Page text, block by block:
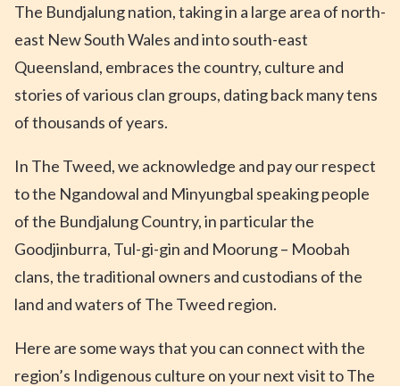
The Bundjalung nation, taking in a large area of north-
east New South Wales and into south-east
Queensland, embraces the country, culture and
stories of various clan groups, dating back many tens
of thousands of years.
In The Tweed, we acknowledge and pay our respect
to the Ngandowal and Minyungbal speaking people
of the Bundjalung Country, in particular the
Goodjinburra, Tul-gi-gin and Moorung – Moobah
clans, the traditional owners and custodians of the
land and waters of The Tweed region.
Here are some ways that you can connect with the
region’s Indigenous culture on your next visit to The